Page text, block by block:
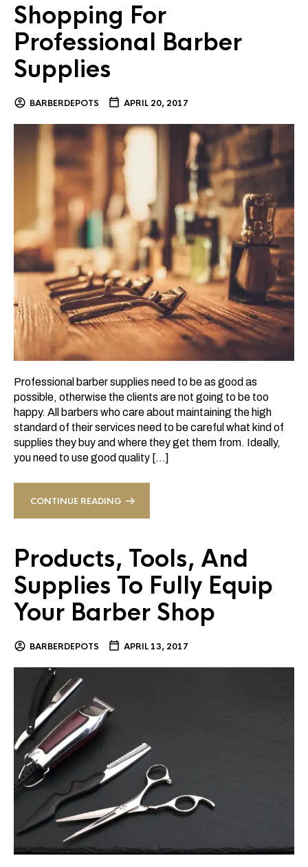
Shopping For
Professional Barber
Supplies
BARBERDEPOTS APRIL 20, 2017
Professional barber supplies need to be as good as
possible, otherwise the clients are not going to be too
happy. All barbers who care about maintaining the high
standard of their services need to be careful what kind of
supplies they buy and where they get them from. Ideally,
you need to use good quality […]
CONTINUE READING
Products, Tools, And
Supplies To Fully Equip
Your Barber Shop
BARBERDEPOTS APRIL 13, 2017